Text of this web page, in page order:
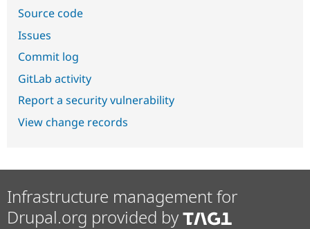
Source code
Issues
Commit log
GitLab activity
Report a security vulnerability
View change records
Infrastructure management for
Drupal.org provided by